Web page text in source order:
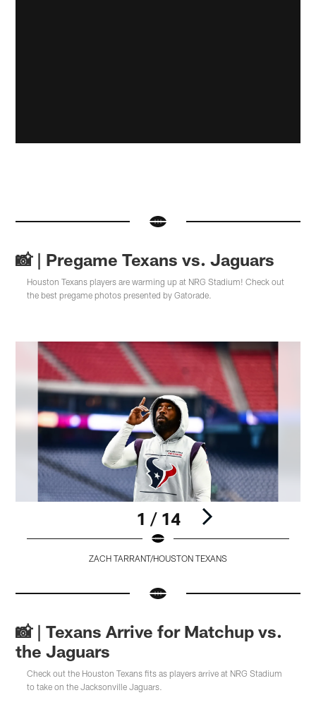
📸 | Pregame Texans vs. Jaguars
Houston Texans players are warming up at NRG Stadium! Check out
the best pregame photos presented by Gatorade.
1 / 14
ZACH TARRANT/HOUSTON TEXANS
📸 | Texans Arrive for Matchup vs.
the Jaguars
Check out the Houston Texans fits as players arrive at NRG Stadium
to take on the Jacksonville Jaguars.